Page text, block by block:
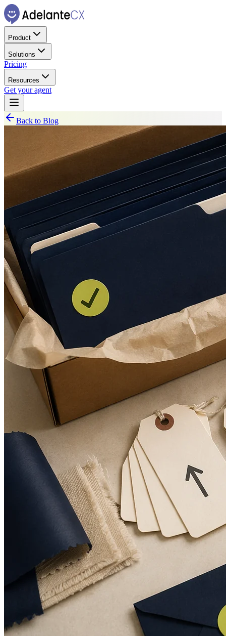
Product
Solutions
Pricing
Resources
Get your agent
Back to Blog